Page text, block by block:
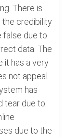
There is
the credibility
false due to
data. The
it has a very
not appeal
has
tear due to
due to the